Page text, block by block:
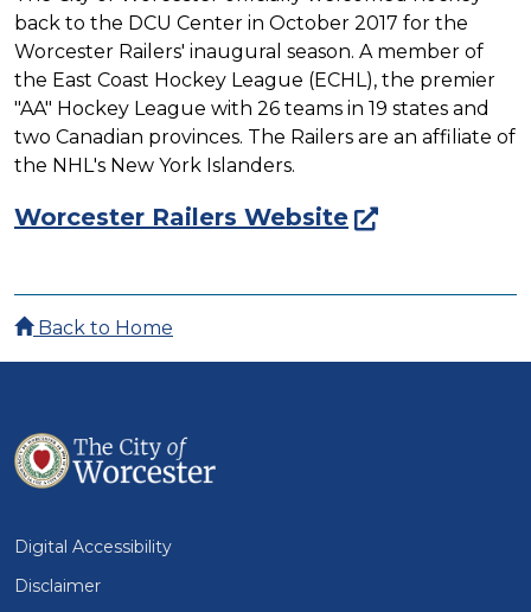
back to the DCU Center in October 2017 for the
Worcester Railers' inaugural season. A member of
the East Coast Hockey League (ECHL), the premier
"AA" Hockey League with 26 teams in 19 states and
two Canadian provinces. The Railers are an affiliate of
the NHL's New York Islanders.
Worcester Railers Website
Back to Home
Digital Accessibility
Disclaimer